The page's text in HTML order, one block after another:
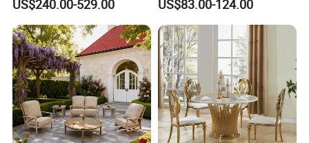
Seater Chairs
US$240.00-529.00 US$83.00-124.00